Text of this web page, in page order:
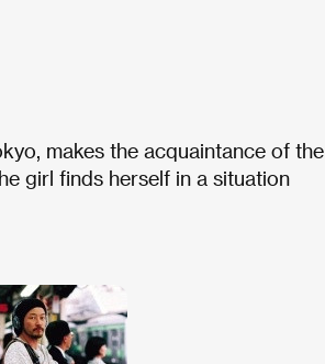
makes the acquaintance of the
girl finds herself in a situation